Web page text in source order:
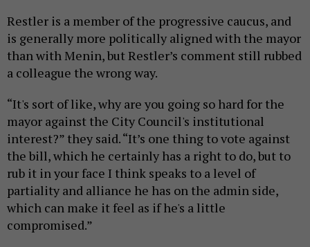
Restler is a member of the progressive caucus, and
is generally more politically aligned with the mayor
than with Menin, but Restler’s comment still rubbed
a colleague the wrong way.
“It's sort of like, why are you going so hard for the
mayor against the City Council's institutional
interest?” they said. “It’s one thing to vote against
the bill, which he certainly has a right to do, but to
rub it in your face I think speaks to a level of
partiality and alliance he has on the admin side,
which can make it feel as if he's a little
compromised.”